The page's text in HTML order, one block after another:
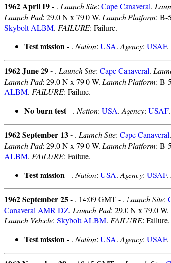
1962 April 19 - . Launch Site: Cape Canaveral.
Launch Pad: 29.0 N x 79.0 W. Launch Platform: B-
Skybolt ALBM. FAILURE: Failure.
Test mission- . Nation: USA. Agency: USAF.
1962 June 29 - . Launch Site: Cape Canaveral.
Launch Pad: 29.0 N x 79.0 W. Launch Platform: B-
ALBM. FAILURE: Failure.
No burn test- . Nation: USA. Agency: USAF.
1962 September 13 - . Launch Site: Cape Canaveral.
Launch Pad: 29.0 N x 79.0 W. Launch Platform: B-
ALBM. FAILURE: Failure.
Test mission- . Nation: USA. Agency: USAF.
1962 September 25 - . 14:09 GMT - . Launch Site:
Canaveral AMR DZ. Launch Pad: 29.0 N x 79.0 W.
Launch Vehicle: Skybolt ALBM. FAILURE: Failure.
Test mission- . Nation: USA. Agency: USAF.